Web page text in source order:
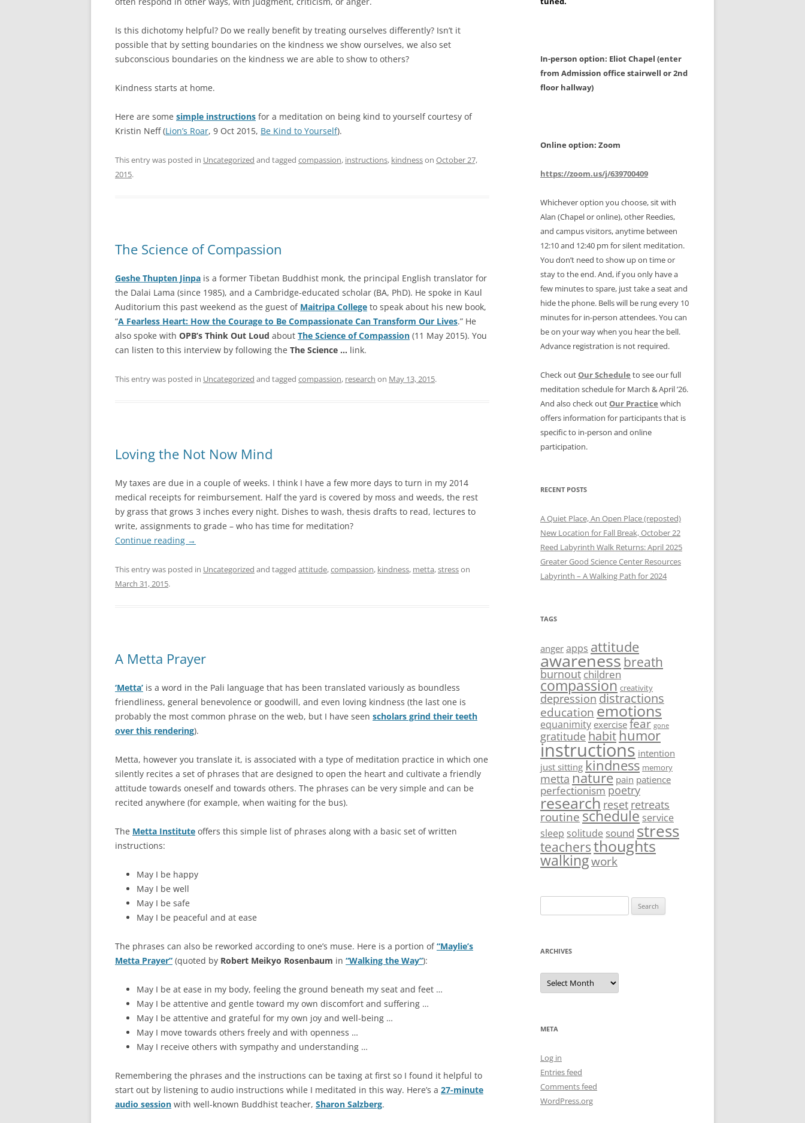
Is this dichotomy helpful? Do we really benefit by treating ourselves differently? Isn’t it
possible that by setting boundaries on the kindness we show ourselves, we also set
subconscious boundaries on the kindness we are able to show to others?
Kindness starts at home.
Here are some simple instructions for a meditation on being kind to yourself courtesy of
Kristin Neff (Lion’s Roar, 9 Oct 2015, Be Kind to Yourself).
This entry was posted in Uncategorized and tagged compassion, instructions, kindnesson October 27,
2015.
The Science of Compassion
Geshe Thupten Jinpa is a former Tibetan Buddhist monk, the principal English translator for
the Dalai Lama (since 1985), and a Cambridge-educated scholar (BA, PhD). He spoke in Kaul
Auditorium this past weekend as the guest of Maitripa College to speak about his new book,
“A Fearless Heart: How the Courage to Be Compassionate Can Transform Our Lives.” He
also spoke with OPB’s Think Out Loud about The Science of Compassion (11 May 2015). You
can listen to this interview by following the The Science … link.
This entry was posted in Uncategorized and tagged compassion, research on May 13, 2015.
Loving the Not Now Mind
My taxes are due in a couple of weeks. I think I have a few more days to turn in my 2014
medical receipts for reimbursement. Half the yard is covered by moss and weeds, the rest
by grass that grows 3 inches every night. Dishes to wash, thesis drafts to read, lectures to
write, assignments to grade – who has time for meditation?
Continue reading →
This entry was posted in Uncategorized and tagged attitude,compassion, kindness, metta,stresson
March 31, 2015.
A Metta Prayer
‘Metta’ is a word in the Pali language that has been translated variously as boundless
friendliness, general benevolence or goodwill, and even loving kindness (the last one is
probably the most common phrase on the web, but I have seen scholars grind their teeth
over this rendering).
Metta, however you translate it, is associated with a type of meditation practice in which one
silently recites a set of phrases that are designed to open the heart and cultivate a friendly
attitude towards oneself and towards others. The phrases can be very simple and can be
recited anywhere (for example, when waiting for the bus).
The Metta Institute offers this simple list of phrases along with a basic set of written
instructions:
May I be happy
May I be well
May I be safe
May I be peaceful and at ease
The phrases can also be reworked according to one’s muse. Here is a portion of“Maylie’s
Metta Prayer” (quoted by Robert Meikyo Rosenbaum in “Walking the Way”):
May I be at ease in my body, feeling the ground beneath my seat and feet …
May I be attentive and gentle toward my own discomfort and suffering …
May I be attentive and grateful for my own joy and well-being …
May I move towards others freely and with openness …
May I receive others with sympathy and understanding …
Remembering the phrases and the instructions can be taxing at first so I found it helpful to
start out by listening to audio instructions while I meditated in this way. Here’s a 27-minute
audio session with well-known Buddhist teacher, Sharon Salzberg.
In-person option: Eliot Chapel (enter
from Admission office stairwell or 2nd
floor hallway)
Online option: Zoom
https://zoom.us/j/639700409
Whichever option you choose, sit with
Alan (Chapel or online), other Reedies,
and campus visitors, anytime between
12:10 and 12:40 pm for silent meditation.
You don’t need to show up on time or
stay to the end. And, if you only have a
few minutes to spare, just take a seat and
hide the phone. Bells will be rung every 10
minutes for in-person attendees. You can
be on your way when you hear the bell.
Advance registration is not required.
Check outOur Schedule to see our full
meditation schedule for March & April ’26.
And also check outOur Practice which
offers information for participants that is
specific to in-person and online
participation.
RECENT POSTS
A Quiet Place, An Open Place (reposted)
New Location for Fall Break, October 22
Reed Labyrinth Walk Returns: April 2025
Greater Good Science Center Resources
Labyrinth – A Walking Path for 2024
TAGS
anger apps attitude
awarenessbreath
burnout children
compassion creativity
depression distractions
education emotions
equanimity exercise fear gone
gratitude habit humor
instructions intention
just sitting kindness memory
metta nature pain patience
perfectionism poetry
research reset retreats
routineschedule service
sleep solitude sound stress
teachersthoughts
walkingwork
for:
ARCHIVES
Archives
META
Log in
Entries feed
Comments feed
WordPress.org